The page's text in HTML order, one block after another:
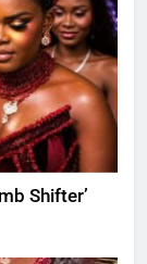
Shifter’